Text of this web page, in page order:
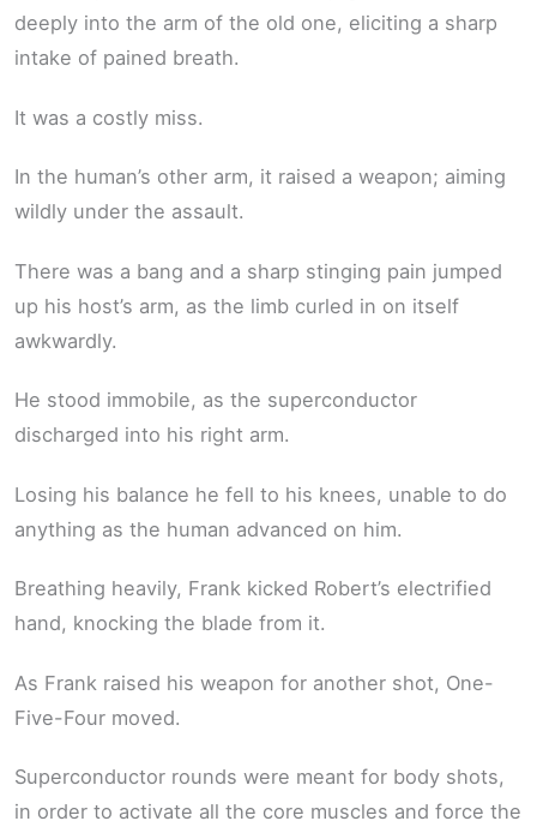
deeply into the arm of the old one, eliciting a sharp
intake of pained breath.
It was a costly miss.
In the human’s other arm, it raised a weapon; aiming
wildly under the assault.
There was a bang and a sharp stinging pain jumped
up his host’s arm, as the limb curled in on itself
awkwardly.
He stood immobile, as the superconductor
discharged into his right arm.
Losing his balance he fell to his knees, unable to do
anything as the human advanced on him.
Breathing heavily, Frank kicked Robert’s electrified
hand, knocking the blade from it.
As Frank raised his weapon for another shot, One-
Five-Four moved.
Superconductor rounds were meant for body shots,
in order to activate all the core muscles and force the